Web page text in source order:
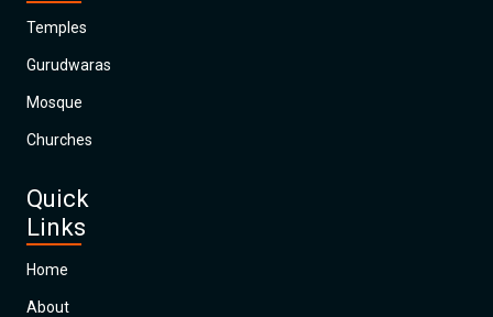
Temples
Gurudwaras
Mosque
Churches
Quick
Links
Home
About